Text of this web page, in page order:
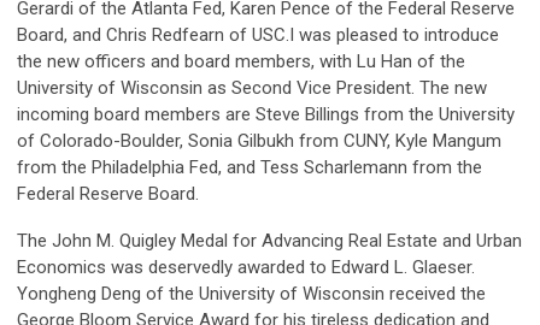
Gerardi of the Atlanta Fed, Karen Pence of the Federal Reserve
Board, and Chris Redfearn of USC.I was pleased to introduce
the new officers and board members, with Lu Han of the
University of Wisconsin as Second Vice President. The new
incoming board members are Steve Billings from the University
of Colorado-Boulder, Sonia Gilbukh from CUNY, Kyle Mangum
from the Philadelphia Fed, and Tess Scharlemann from the
Federal Reserve Board.
The John M. Quigley Medal for Advancing Real Estate and Urban
Economics was deservedly awarded to Edward L. Glaeser.
Yongheng Deng of the University of Wisconsin received the
George Bloom Service Award for his tireless dedication and